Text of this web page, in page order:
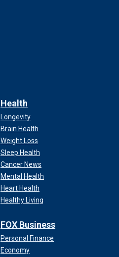
Health
Longevity
Brain Health
Weight Loss
Sleep Health
Cancer News
Mental Health
Heart Health
Healthy Living
FOX Business
Personal Finance
Economy